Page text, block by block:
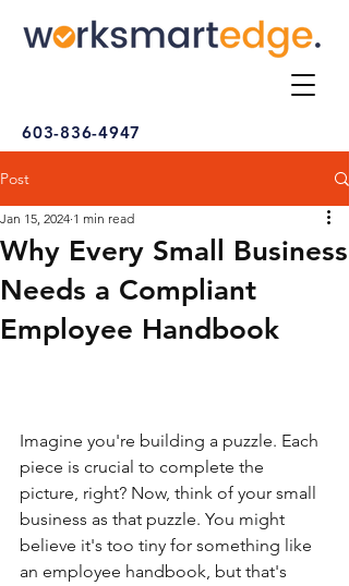
603-836-4947
Post
Why Every Small Business
Needs a Compliant
Employee Handbook
Jan 15, 2024 1 min read
Imagine you're building a puzzle. Each
piece is crucial to complete the
picture, right? Now, think of your small
business as that puzzle. You might
believe it's too tiny for something like
an employee handbook, but that's